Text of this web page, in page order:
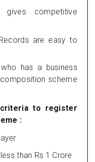
competitive
are easy to
has a business
scheme
to register
:
than Rs 1 Crore